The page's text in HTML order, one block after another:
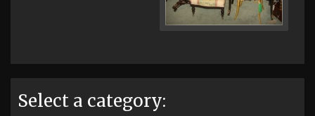
Select a category: